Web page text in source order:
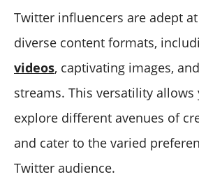
Twitter influencers are adept
diverse content formats,
videos, captivating images,
streams. This versatility
explore different avenues of
and cater to the varied
Twitter audience.